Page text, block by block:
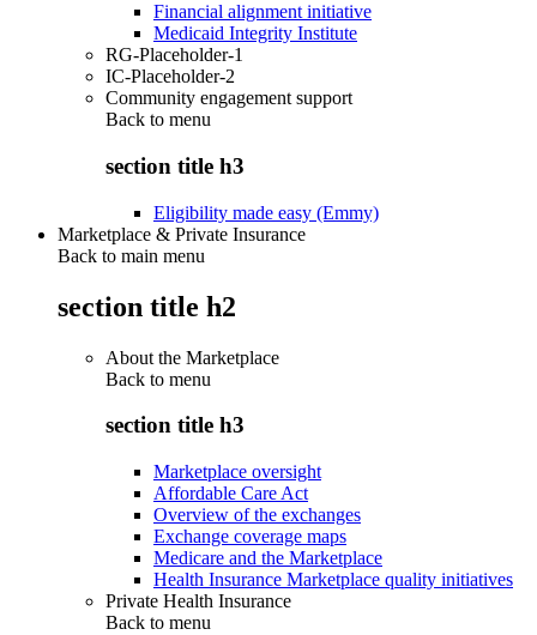
Financial alignment initiative
Medicaid Integrity Institute
RG-Placeholder-1
IC-Placeholder-2
Community engagement support
Back to menu
section title h3
Eligibility made easy (Emmy)
Marketplace & Private Insurance
Back to main menu
section title h2
About the Marketplace
Back to menu
section title h3
Marketplace oversight
Affordable Care Act
Overview of the exchanges
Exchange coverage maps
Medicare and the Marketplace
Health Insurance Marketplace quality initiatives
Private Health Insurance
Back to menu